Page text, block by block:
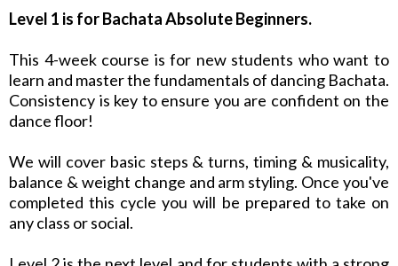
Level 1 is for Bachata Absolute Beginners.
This 4-week course is for new students who want to
learn and master the fundamentals of dancing Bachata.
Consistency is key to ensure you are confident on the
dance floor!
We will cover basic steps & turns, timing & musicality,
balance & weight change and arm styling. Once you've
completed this cycle you will be prepared to take on
any class or social.